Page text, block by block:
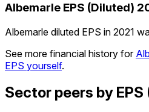
Albemarle EPS (Diluted)
Albemarle diluted EPS in 2021
See more financial history for
EPS yourself.
Sector peers by EPS